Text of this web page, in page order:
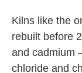
Kilns like the
rebuilt before
and cadmium
chloride and